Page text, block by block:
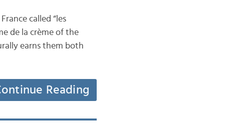
called “les
de la crème of the
earns them both
Reading